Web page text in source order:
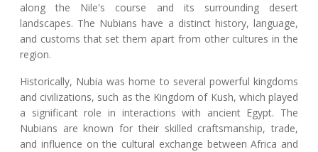
along the Nile's course and its surrounding desert
landscapes. The Nubians have a distinct history, language,
and customs that set them apart from other cultures in the
region.
Historically, Nubia was home to several powerful kingdoms
and civilizations, such as the Kingdom of Kush, which played
a significant role in interactions with ancient Egypt. The
Nubians are known for their skilled craftsmanship, trade,
and influence on the cultural exchange between Africa and